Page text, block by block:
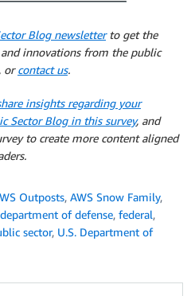
Blog newsletterto get the
innovations from the public
orcontact us.
insights regarding your
Sector Blog in this survey, and
to create more content aligned
Outposts, AWS Snow Family,
department of defense, federal,
sector, U.S. Department of